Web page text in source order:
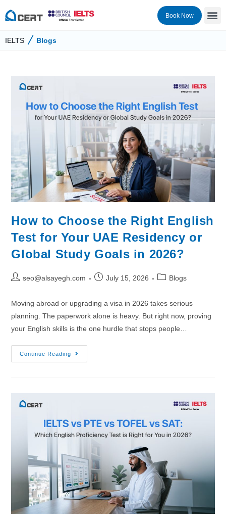
Book Now
IELTS Blogs
How to Choose the Right English
Test for Your UAE Residency or
Global Study Goals in 2026?
seo@alsayegh.com July 15, 2026 Blogs
Moving abroad or upgrading a visa in 2026 takes serious
planning. The paperwork alone is heavy. But right now, proving
your English skills is the one hurdle that stops people…
Continue Reading